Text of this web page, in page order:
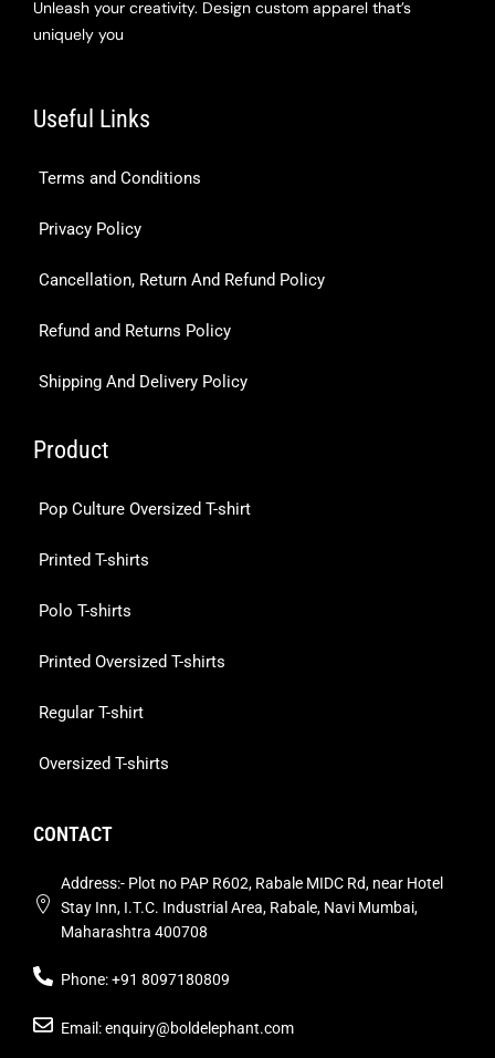
Unleash your creativity. Design custom apparel that’s
uniquely you
Useful Links
Terms and Conditions
Privacy Policy
Cancellation, Return And Refund Policy
Refund and Returns Policy
Shipping And Delivery Policy
Product
Pop Culture Oversized T-shirt
Printed T-shirts
Polo T-shirts
Printed Oversized T-shirts
Regular T-shirt
Oversized T-shirts
CONTACT
Address:- Plot no PAP R602, Rabale MIDC Rd, near Hotel
Stay Inn, I.T.C. Industrial Area, Rabale, Navi Mumbai,
Maharashtra 400708
Phone: +91 8097180809
Email: enquiry@boldelephant.com